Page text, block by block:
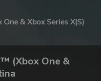
& Xbox Series X|S)
(Xbox One &